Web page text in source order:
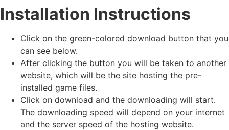
Installation Instructions
Click on the green-colored download button that you
can see below.
After clicking the button you will be taken to another
website, which will be the site hosting the pre-
installed game files.
Click on download and the downloading will start.
The downloading speed will depend on your internet
and the server speed of the hosting website. ​